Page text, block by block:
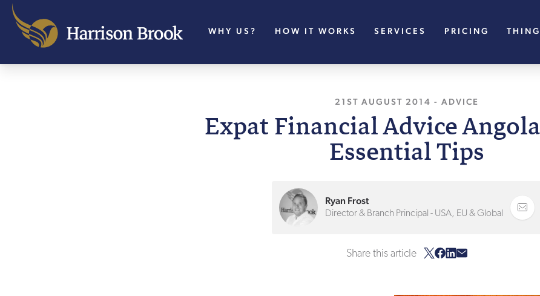
WHY US? HOW IT WORKS SERVICES PRICING
21ST AUGUST 2014 , LAST UPDATED
- ADVICE
Expat Financial Advice
Essential Tips
Ryan Frost
Director & Branch Principal - USA, EU & Global
Share this article